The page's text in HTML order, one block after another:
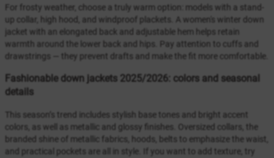
For frosty weather, choose a truly warm option: models with a stand-
up collar, high hood, and windproof plackets. A women's winter down
jacket with an elongated back and adjustable hem helps retain
warmth around the lower back and hips. Pay attention to cuffs and
drawstrings — they prevent drafts and make the fit more comfortable.
Fashionable down jackets 2025/2026: colors and seasonal
details
This season’s trend includes stylish base tones and bright accent
colors, as well as metallic and glossy finishes. Oversized collars, the
branded shine of metallic fabrics, hoods, belts to emphasize the waist,
and practical pockets are all in style. If you want to add texture, try